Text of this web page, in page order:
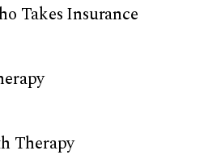
Takes Insurance
Therapy